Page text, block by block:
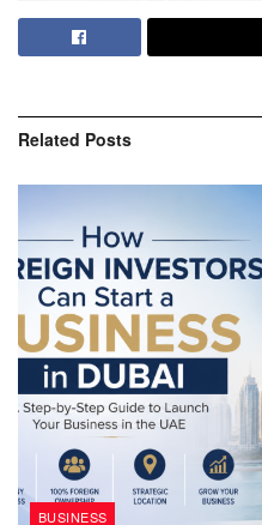
Related Posts
BUSINESS